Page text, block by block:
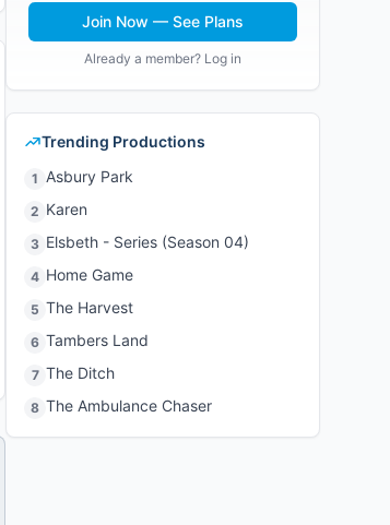
Join Now — See Plans
Already a member? Log in
Trending Productions
1 Asbury Park
2 Karen
3 Elsbeth - Series (Season 04)
4 Home Game
5 The Harvest
6 Tambers Land
7 The Ditch
8 The Ambulance Chaser